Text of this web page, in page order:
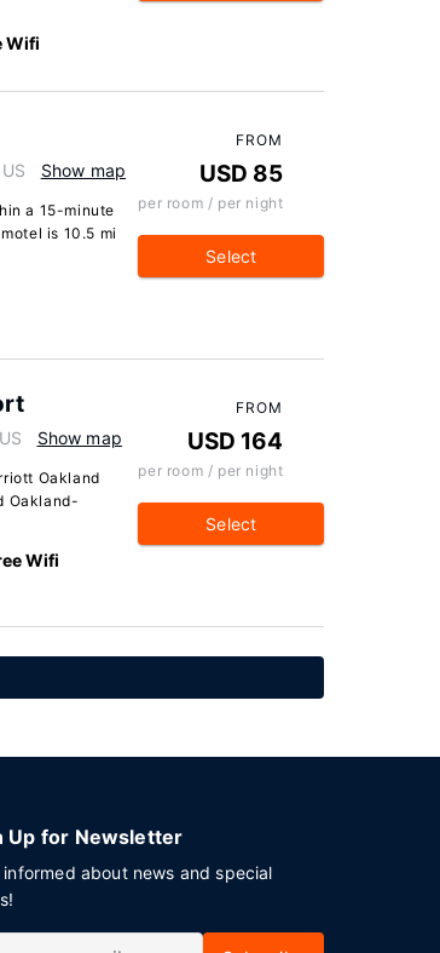
Wifi
Show map
a 15-minute
is 10.5 mi
FROM
USD 85
per room / per night
Select
Show map
Oakland
Oakland-
Wifi
FROM
USD 164
per room / per night
Select
Up for Newsletter
informed about news and special